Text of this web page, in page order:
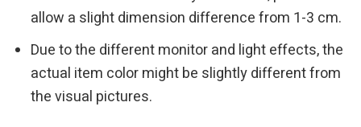
allow a slight dimension difference from 1-3 cm.
Due to the different monitor and light effects, the
actual item color might be slightly different from
the visual pictures.